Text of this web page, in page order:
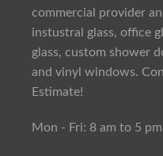
commercial provider
instustral glass, office
glass, custom shower
and vinyl windows.
Estimate!
Mon - Fri: 8 am to 5 pm